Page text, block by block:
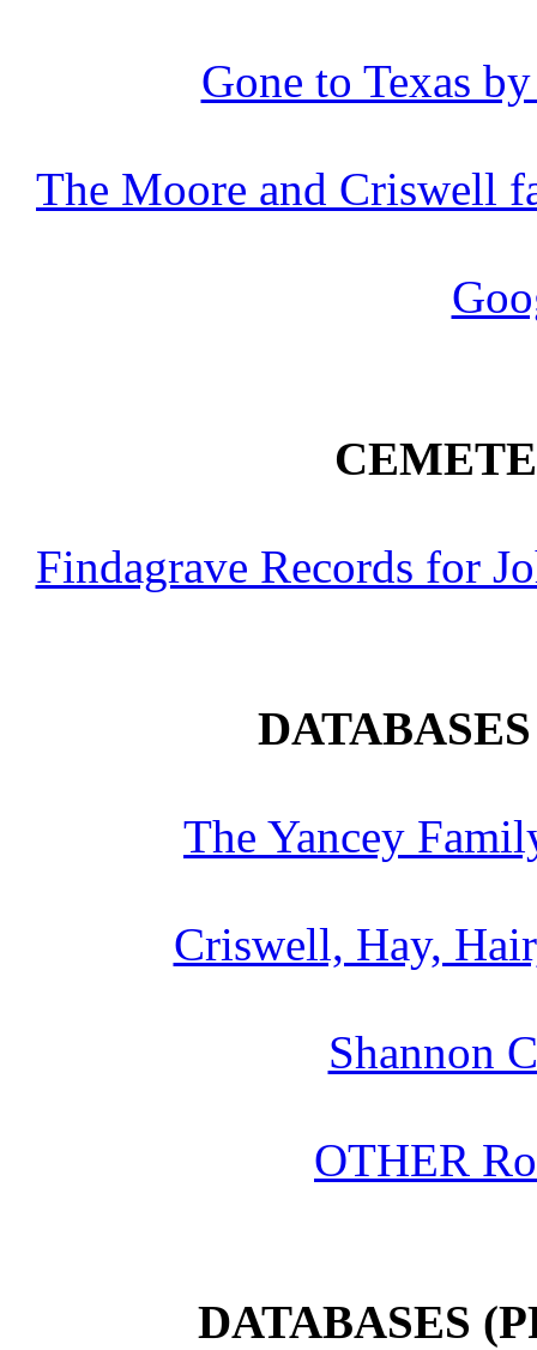
Gone to Texas
The Moore and Criswell
Findagrave Records for
The Yancey
Criswell, Hay,
Shannon
OTHER
DATABASES